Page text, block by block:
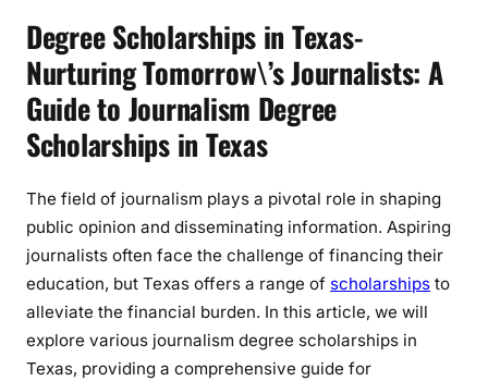
o
l
i
p
s
i
n
Degree Scholarships in Texas-
Nurturing Tomorrow\’s Journalists: A
Guide to Journalism Degree
Scholarships in Texas
The field of journalism plays a pivotal role in shaping
public opinion and disseminating information. Aspiring
journalists often face the challenge of financing their
education, but Texas offers a range of scholarships to
alleviate the financial burden. In this article, we will
explore various journalism degree scholarships in
Texas, providing a comprehensive guide for